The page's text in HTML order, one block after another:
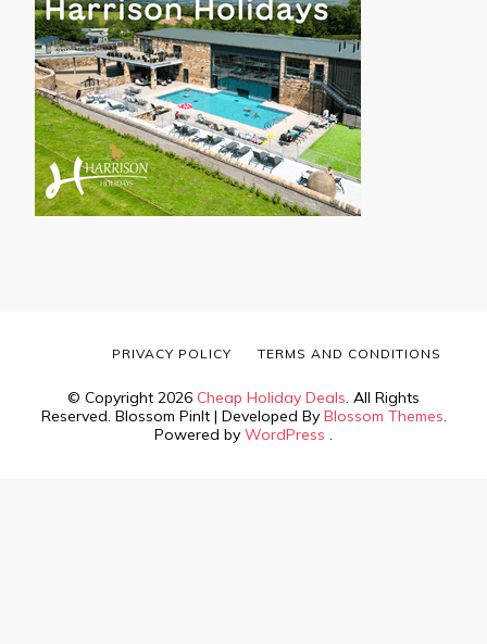
© Copyright 2026 Cheap Holiday Deals. All Rights
Reserved. Blossom PinIt | Developed By Blossom Themes.
Powered by WordPress .
PRIVACY POLICY TERMS AND CONDITIONS